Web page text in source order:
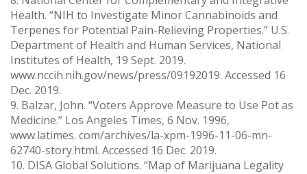
Health. “NIH to Investigate Minor Cannabinoids and
Terpenes for Potential Pain-Relieving Properties.” U.S.
Department of Health and Human Services, National
Institutes of Health, 19 Sept. 2019.
www.nccih.nih.gov/news/press/09192019. Accessed 16
Dec. 2019.
9. Balzar, John. “Voters Approve Measure to Use Pot as
Medicine.” Los Angeles Times, 6 Nov. 1996,
www.latimes. com/archives/la-xpm-1996-11-06-mn-
62740-story.html. Accessed 16 Dec. 2019.
10. DISA Global Solutions. “Map of Marijuana Legality